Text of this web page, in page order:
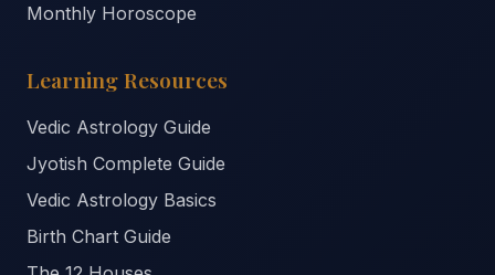
Monthly Horoscope
Learning Resources
Vedic Astrology Guide
Jyotish Complete Guide
Vedic Astrology Basics
Birth Chart Guide